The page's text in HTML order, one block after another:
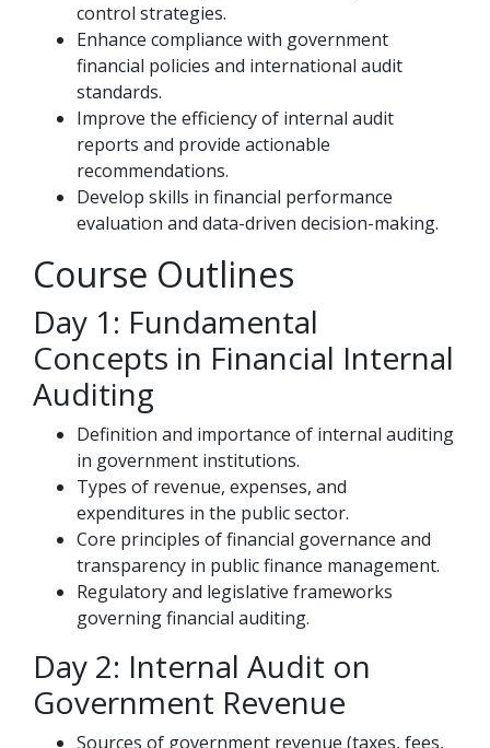
control strategies.
Enhance compliance with government
financial policies and international audit
standards.
Improve the efficiency of internal audit
reports and provide actionable
recommendations.
Develop skills in financial performance
evaluation and data-driven decision-making.
Course Outlines
Day 1: Fundamental
Concepts in Financial Internal
Auditing
Definition and importance of internal auditing
in government institutions.
Types of revenue, expenses, and
expenditures in the public sector.
Core principles of financial governance and
transparency in public finance management.
Regulatory and legislative frameworks
governing financial auditing.
Day 2: Internal Audit on
Government Revenue
Sources of government revenue (taxes, fees,